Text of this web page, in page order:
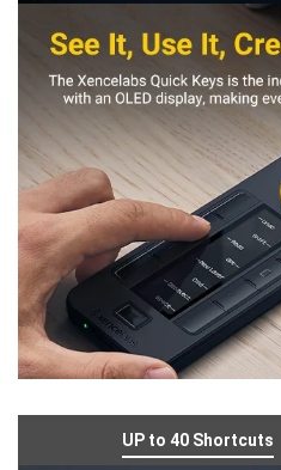
UP to 40 Shortcuts